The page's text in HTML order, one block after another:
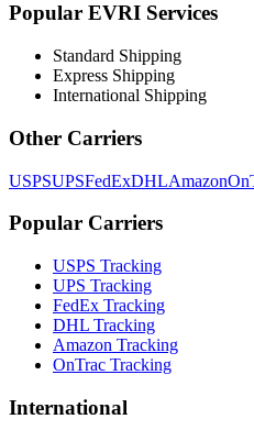
Popular EVRI Services
Standard Shipping
Express Shipping
International Shipping
Other Carriers
USPSUPSFedExDHLAmazon
Popular Carriers
USPS Tracking
UPS Tracking
FedEx Tracking
DHL Tracking
Amazon Tracking
OnTrac Tracking
International